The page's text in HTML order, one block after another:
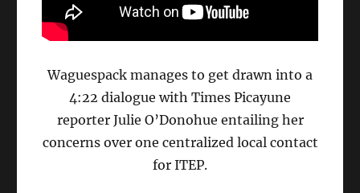
Waguespack manages to get drawn into a
4:22 dialogue with Times Picayune
reporter Julie O’Donohue entailing her
concerns over one centralized local contact
for ITEP.